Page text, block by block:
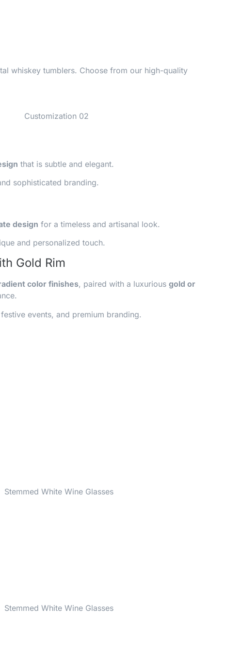
whiskey tumblers. Choose from our high-quality
that is subtle and elegant.
sophisticated branding.
design for a timeless and artisanal look.
and personalized touch.
Gold Rim
color finishes, paired with a luxurious gold or
events, and premium branding.